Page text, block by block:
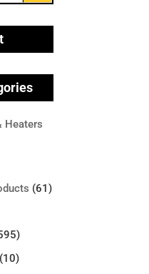
Heaters
(61)
(10)